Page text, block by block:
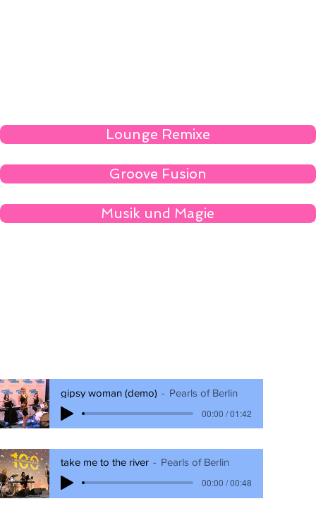
Lounge Remixe
Groove Fusion
Musik und Magie
gipsy woman (demo)
Pearls of Berlin
00:00 / 01:42
take me to the river
Pearls of Berlin
00:00 / 00:48